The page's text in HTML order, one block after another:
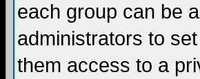
each group can be
administrators to
them access to a